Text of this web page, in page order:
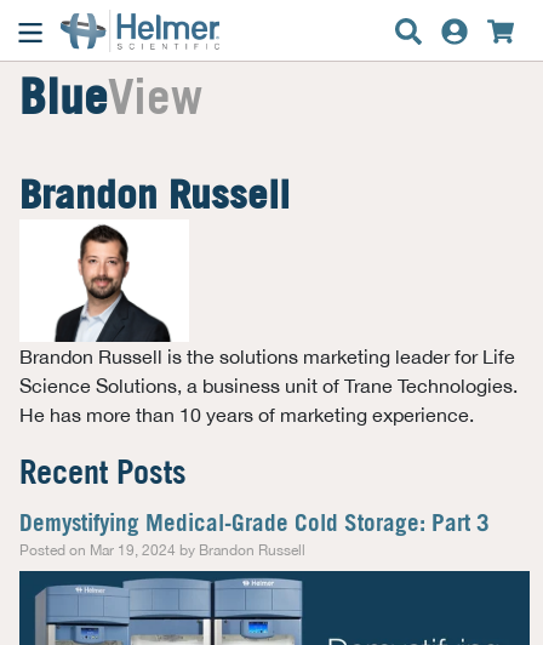
BlueView
Brandon Russell
Brandon Russell is the solutions marketing leader for Life
Science Solutions, a business unit of Trane Technologies.
He has more than 10 years of marketing experience.
Recent Posts
Demystifying Medical-Grade Cold Storage: Part 3
Posted on Mar 19, 2024 by Brandon Russell